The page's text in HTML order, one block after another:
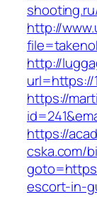
http://
http://
url=https://
https://
https://
cska.com/
escort-in-